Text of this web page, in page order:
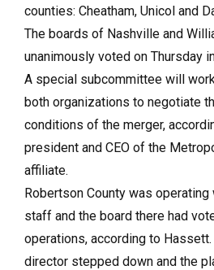
counties: Cheatham, Unicol and
The boards of Nashville and
unanimously voted on Thursday
A special subcommittee will
both organizations to negotiate
conditions of the merger,
president and CEO of the
affiliate.
Robertson County was
staff and the board there had
operations, according to
director stepped down and the